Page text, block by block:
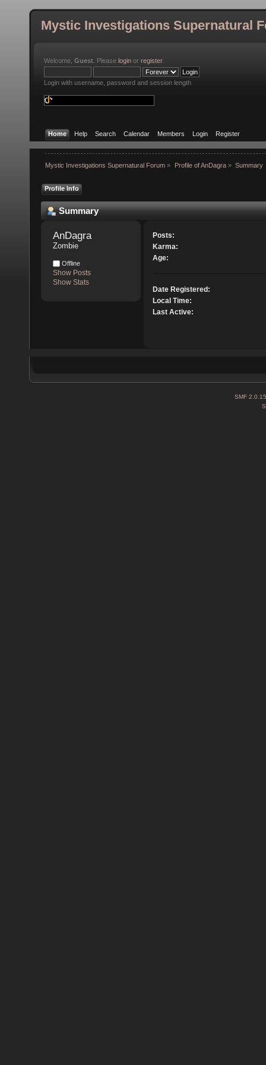
Mystic Investigations Supernatural
Welcome, Guest . Please login or register.
Login with username, password and session length
Home Help Search Calendar Members Login Register
Mystic Investigations Supernatural Forum » Profile of AnDagra» Summary
Profile Info
Summary
AnDagra
Zombie
Offline
Show Posts
Show Stats
Posts:
Karma:
Age:
Date Registered:
Local Time:
Last Active:
SMF 2.0.15